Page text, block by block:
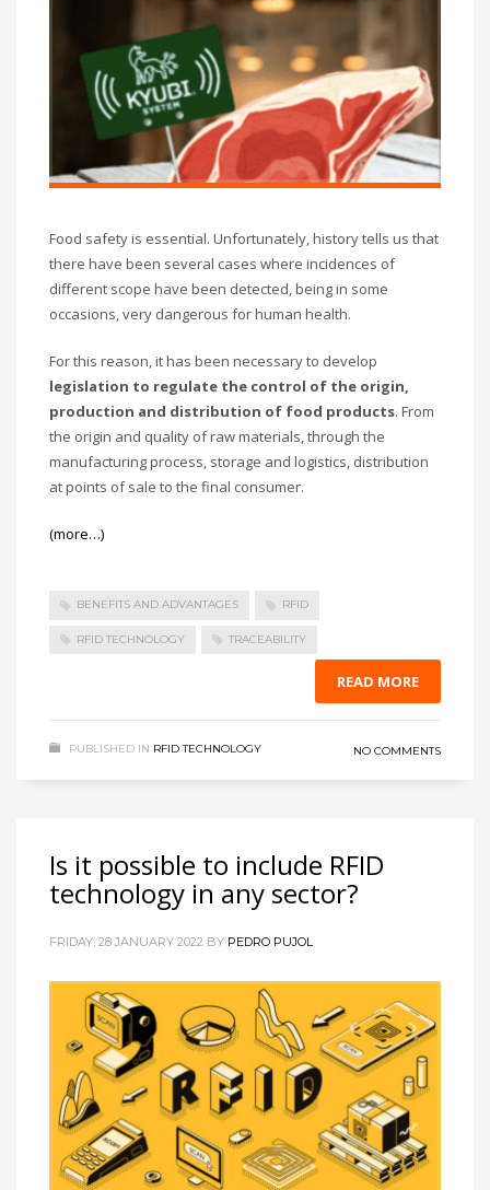
Food safety is essential. Unfortunately, history tells us that
there have been several cases where incidences of
different scope have been detected, being in some
occasions, very dangerous for human health.
For this reason, it has been necessary to develop
legislation to regulate the control of the origin,
production and distribution of food products. From
the origin and quality of raw materials, through the
manufacturing process, storage and logistics, distribution
at points of sale to the final consumer.
(more…)
BENEFITS AND ADVANTAGES RFID
RFID TECHNOLOGY TRACEABILITY
READ MORE
PUBLISHED IN RFID TECHNOLOGY NO COMMENTS
Is it possible to include RFID
technology in any sector?
FRIDAY, 28 JANUARY 2022 BY PEDRO PUJOL